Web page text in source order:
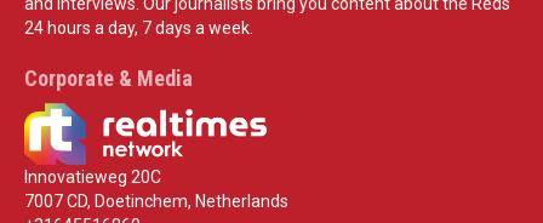
24 hours a day, 7 days a week.
Corporate & Media
Innovatieweg 20C
7007 CD, Doetinchem, Netherlands